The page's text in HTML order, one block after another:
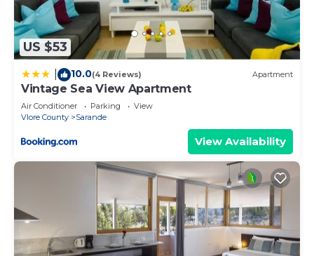
US $53
10.0(4 Reviews) Apartment
Vintage Sea View Apartment
Air Conditioner Parking
View
Vlore County
Sarande
View Availability